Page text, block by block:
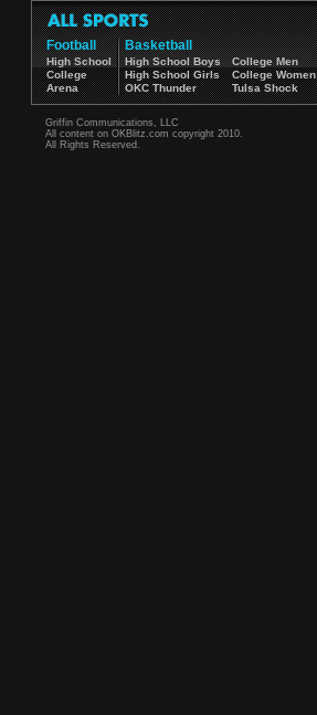
Football
High School
College
Arena
Basketball
High School Boys
High School Girls
OKC Thunder
College Men
College Women
Tulsa Shock
Griffin Communications, LLC
All content on OKBlitz.com copyright 2010.
All Rights Reserved.